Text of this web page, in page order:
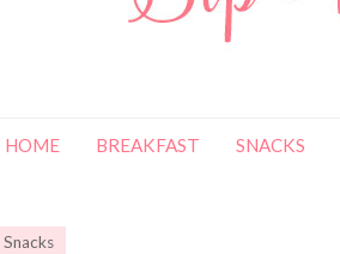
HOME BREAKFAST SNACKS
Snacks